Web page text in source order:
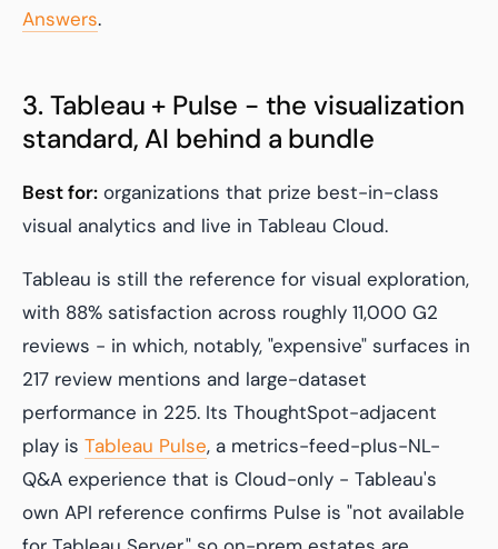
Answers.
3. Tableau + Pulse - the visualization
standard, AI behind a bundle
Best for: organizations that prize best-in-class
visual analytics and live in Tableau Cloud.
Tableau is still the reference for visual exploration,
with 88% satisfaction across roughly 11,000 G2
reviews - in which, notably, "expensive" surfaces in
217 review mentions and large-dataset
performance in 225. Its ThoughtSpot-adjacent
play is Tableau Pulse, a metrics-feed-plus-NL-
Q&A experience that is Cloud-only - Tableau's
own API reference confirms Pulse is "not available